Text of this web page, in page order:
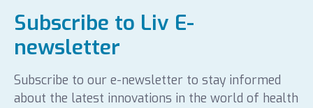
Subscribe to Liv E-
newsletter
Subscribe to our e-newsletter to stay informed
about the latest innovations in the world of health